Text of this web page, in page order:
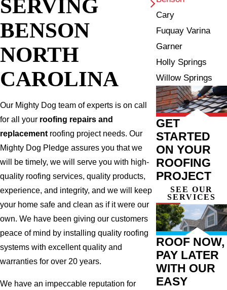
SERVING
BENSON
NORTH
CAROLINA
Our Mighty Dog team of experts is on call
for all your roofing repairs and
replacementroofing project needs. Our
Mighty Dog Pledge assures you that we
will be timely, we will serve you with high-
quality roofing services, quality products,
experience, and integrity, and we will keep
your home safe and clean as if it were our
own. We have been giving our customers
peace of mind by installing quality roofing
systems with excellent quality and
warranties for over 20 years.
We have an impeccable reputation for
Cary
Fuquay Varina
Garner
Holly Springs
Willow Springs
GET
STARTED
ON YOUR
ROOFING
PROJECT
SEE OUR
SERVICES
ROOF NOW,
PAY LATER
WITH OUR
EASY